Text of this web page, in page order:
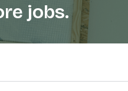
jobs.